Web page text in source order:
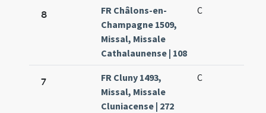
8
FR Châlons-en-
Champagne 1509,
Missal, Missale
Cathalaunense | 108
C
7
FR Cluny 1493,
Missal, Missale
Cluniacense | 272
C